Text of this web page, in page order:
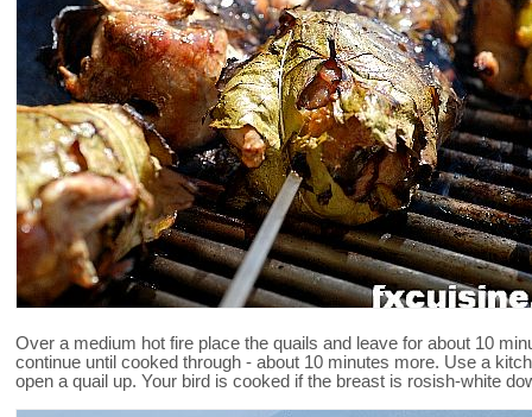
Over a medium hot fire place the quails and leave for about 10
continue until cooked through - about 10 minutes more. Use a
open a quail up. Your bird is cooked if the breast is rosish-white